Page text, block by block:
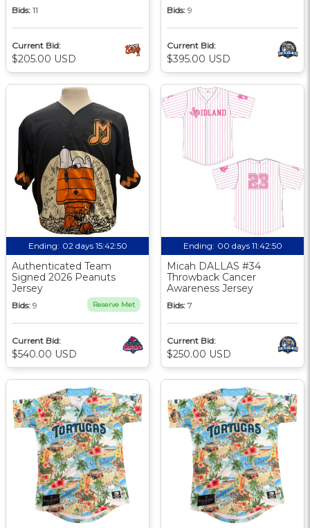
Bids: 11
Current Bid:
$205.00 USD
Bids: 9
Current Bid:
$395.00 USD
Ending: 02 days 15:42:49
Authenticated Team
Signed 2026 Peanuts
Jersey
Bids: 9 Reserve Met
Current Bid:
$540.00 USD
Ending: 00 days 11:42:49
Micah DALLAS #34
Throwback Cancer
Awareness Jersey
Bids: 7
Current Bid:
$250.00 USD